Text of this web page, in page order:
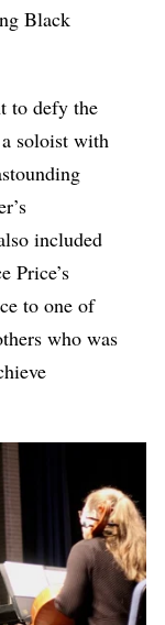
Black
to defy the
soloist with
included
Price’s
to one of
who was